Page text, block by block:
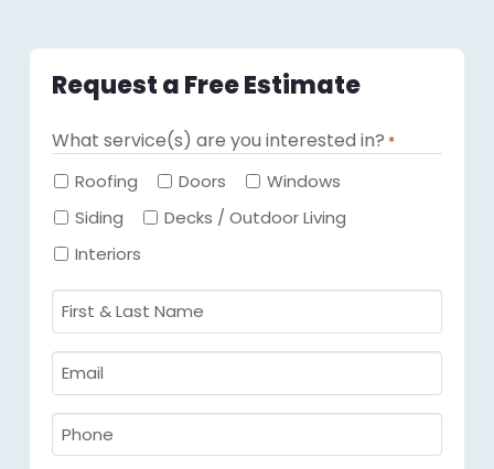
Request a Free Estimate
What service(s) are you interested in? *
Required
Roofing Doors
Windows
Siding
Decks / Outdoor Living
Interiors
First
&
Last
Name
Email
*Required
Phone
*Required